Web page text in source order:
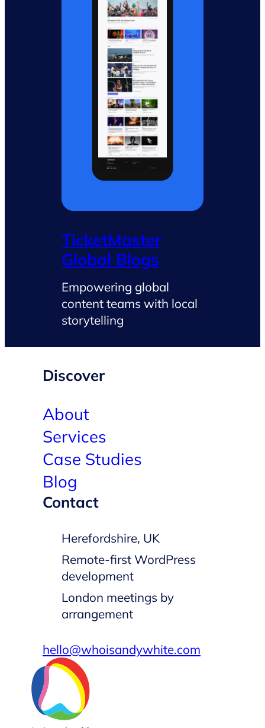
TicketMaster
Global Blogs
Empowering global
content teams with local
storytelling
Discover
About
Services
Case Studies
Blog
Contact
Herefordshire, UK
Remote-first WordPress
development
London meetings by
arrangement
hello@whoisandywhite.com